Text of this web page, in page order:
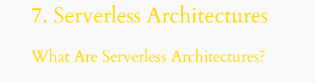
7. Serverless Architectures
What Are Serverless Architectures?